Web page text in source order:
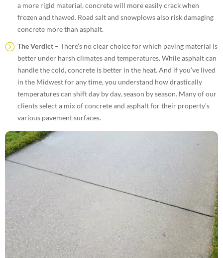
a more rigid material, concrete will more easily crack when
frozen and thawed. Road salt and snowplows also risk damaging
concrete more than asphalt.
The Verdict – There’s no clear choice for which paving material is
better under harsh climates and temperatures. While asphalt can
handle the cold, concrete is better in the heat. And if you’ve lived
in the Midwest for any time, you understand how drastically
temperatures can shift day by day, season by season. Many of our
clients select a mix of concrete and asphalt for their property’s
various pavement surfaces.